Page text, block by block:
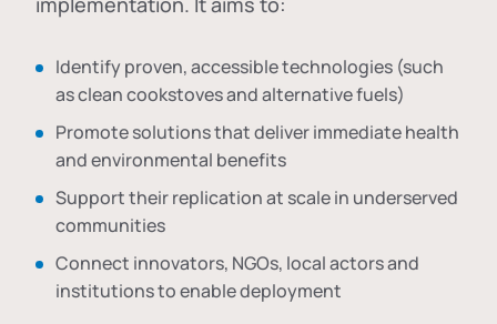
Identify proven, accessible technologies (such
as clean cookstoves and alternative fuels)
Promote solutions that deliver immediate health
and environmental benefits
Support their replication at scale in underserved
communities
Connect innovators, NGOs, local actors and
institutions to enable deployment